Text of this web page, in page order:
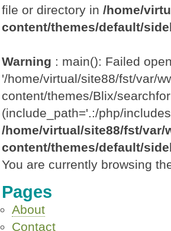
file or directory in /home/
content/themes/default/
Warning : main(): Failed
'/home/virtual/site88/fst/var/
content/themes/Blix/
(include_path='.:/php/
/home/virtual/site88/fst/var/
content/themes/default/
You are currently browsing
Pages
About
Contact